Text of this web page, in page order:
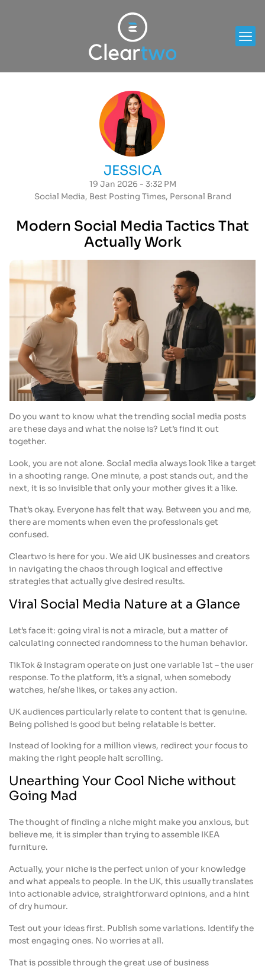
JESSICA
19 Jan 2026 - 3:32 PM
Social Media, Best Posting Times, Personal Brand
Modern Social Media Tactics That
Actually Work
Do you want to know what the trending social media posts
are these days and what the noise is? Let’s find it out
together.
Look, you are not alone. Social media always look like a target
in a shooting range. One minute, a post stands out, and the
next, it is so invisible that only your mother gives it a like.
That’s okay. Everyone has felt that way. Between you and me,
there are moments when even the professionals get
confused.
Cleartwo is here for you. We aid UK businesses and creators
in navigating the chaos through logical and effective
strategies that actually give desired results.
Viral Social Media Nature at a Glance
Let’s face it: going viral is not a miracle, but a matter of
calculating connected randomness to the human behavior.
TikTok & Instagram operate on just one variable 1st – the user
response. To the platform, it’s a signal, when somebody
watches, he/she likes, or takes any action.
UK audiences particularly relate to content that is genuine.
Being polished is good but being relatable is better.
Instead of looking for a million views, redirect your focus to
making the right people halt scrolling.
Unearthing Your Cool Niche without
Going Mad
The thought of finding a niche might make you anxious, but
believe me, it is simpler than trying to assemble IKEA
furniture.
Actually, your niche is the perfect union of your knowledge
and what appeals to people. In the UK, this usually translates
into actionable advice, straightforward opinions, and a hint
of dry humour.
Test out your ideas first. Publish some variations. Identify the
most engaging ones. No worries at all.
That is possible through the great use of business